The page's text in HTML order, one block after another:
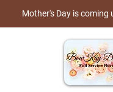
Mother's Day is coming